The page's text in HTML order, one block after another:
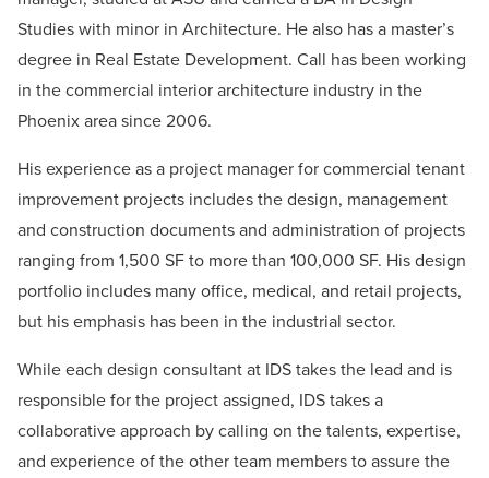
Studies with minor in Architecture. He also has a master’s
degree in Real Estate Development. Call has been working
in the commercial interior architecture industry in the
Phoenix area since 2006.
His experience as a project manager for commercial tenant
improvement projects includes the design, management
and construction documents and administration of projects
ranging from 1,500 SF to more than 100,000 SF. His design
portfolio includes many office, medical, and retail projects,
but his emphasis has been in the industrial sector.
While each design consultant at IDS takes the lead and is
responsible for the project assigned, IDS takes a
collaborative approach by calling on the talents, expertise,
and experience of the other team members to assure the